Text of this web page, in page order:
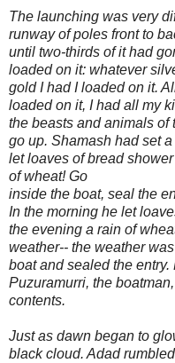
The launching was very
runway of poles front to
until two-thirds of it had
loaded on it: whatever
gold I had I loaded on it.
loaded on it, I had all my
the beasts and animals of
go up. Shamash had set
let loaves of bread
of wheat! Go
inside the boat, seal the
In the morning he let
the evening a rain of
weather-- the weather
boat and sealed the
Puzuramurri, the
contents.
Just as dawn began to
black cloud. Adad